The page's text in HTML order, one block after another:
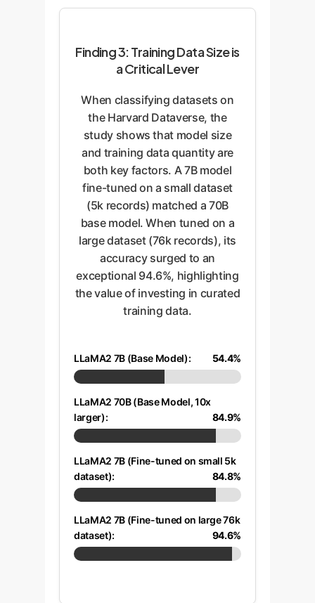
Finding 3: Training Data Size is
a Critical Lever
When classifying datasets on
the Harvard Dataverse, the
study shows that model size
and training data quantity are
both key factors. A 7B model
fine-tuned on a small dataset
(5k records) matched a 70B
base model. When tuned on a
large dataset (76k records), its
accuracy surged to an
exceptional 94.6%, highlighting
the value of investing in curated
training data.
LLaMA2 7B (Base Model): 54.4%
LLaMA2 70B (Base Model, 10x
larger):
84.9%
LLaMA2 7B (Fine-tuned on small 5k
dataset):
84.8%
LLaMA2 7B (Fine-tuned on large 76k
dataset):
94.6%